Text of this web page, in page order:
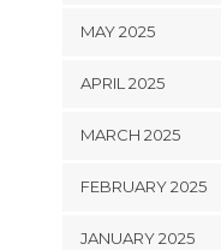
MAY 2025
APRIL 2025
MARCH 2025
FEBRUARY 2025
JANUARY 2025